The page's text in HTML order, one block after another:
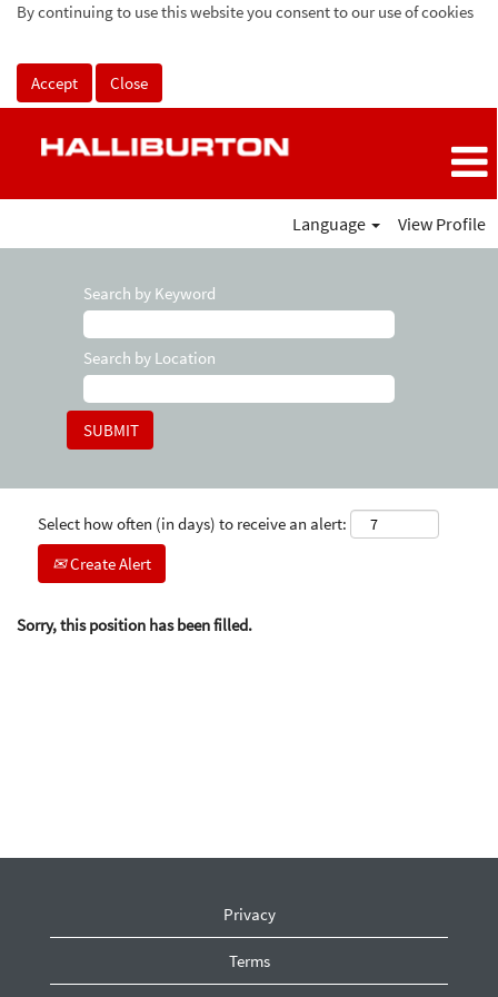
By continuing to use this website you consent to our use of cookies
Accept Close
Language View Profile
Search by Keyword
Search by Location
Select how often (in days) to receive an alert:
Create Alert
Sorry, this position has been filled.
Privacy
Terms